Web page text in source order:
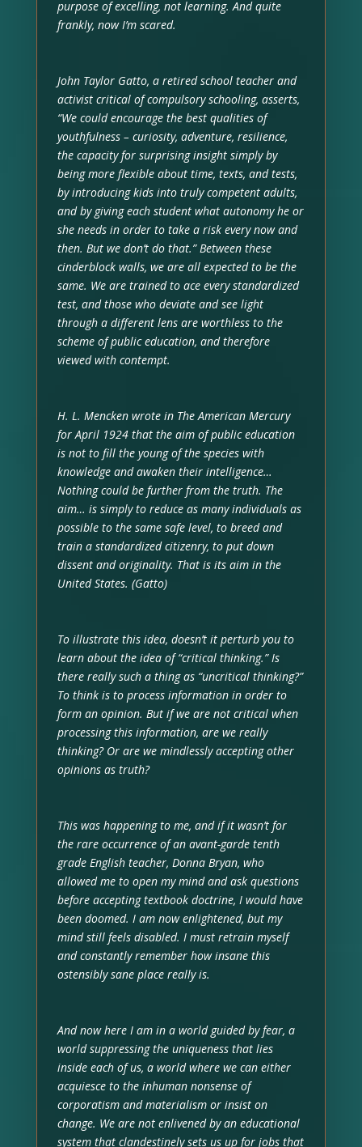
purpose of excelling, not learning. And quite
frankly, now I’m scared.
John Taylor Gatto, a retired school teacher and
activist critical of compulsory schooling, asserts,
“We could encourage the best qualities of
youthfulness – curiosity, adventure, resilience,
the capacity for surprising insight simply by
being more flexible about time, texts, and tests,
by introducing kids into truly competent adults,
and by giving each student what autonomy he or
she needs in order to take a risk every now and
then. But we don’t do that.” Between these
cinderblock walls, we are all expected to be the
same. We are trained to ace every standardized
test, and those who deviate and see light
through a different lens are worthless to the
scheme of public education, and therefore
viewed with contempt.
H. L. Mencken wrote in The American Mercury
for April 1924 that the aim of public education
is not to fill the young of the species with
knowledge and awaken their intelligence…
Nothing could be further from the truth. The
aim… is simply to reduce as many individuals as
possible to the same safe level, to breed and
train a standardized citizenry, to put down
dissent and originality. That is its aim in the
United States. (Gatto)
To illustrate this idea, doesn’t it perturb you to
learn about the idea of “critical thinking.” Is
there really such a thing as “uncritical thinking?”
To think is to process information in order to
form an opinion. But if we are not critical when
processing this information, are we really
thinking? Or are we mindlessly accepting other
opinions as truth?
This was happening to me, and if it wasn’t for
the rare occurrence of an avant-garde tenth
grade English teacher, Donna Bryan, who
allowed me to open my mind and ask questions
before accepting textbook doctrine, I would have
been doomed. I am now enlightened, but my
mind still feels disabled. I must retrain myself
and constantly remember how insane this
ostensibly sane place really is.
And now here I am in a world guided by fear, a
world suppressing the uniqueness that lies
inside each of us, a world where we can either
acquiesce to the inhuman nonsense of
corporatism and materialism or insist on
change. We are not enlivened by an educational
system that clandestinely sets us up for jobs that